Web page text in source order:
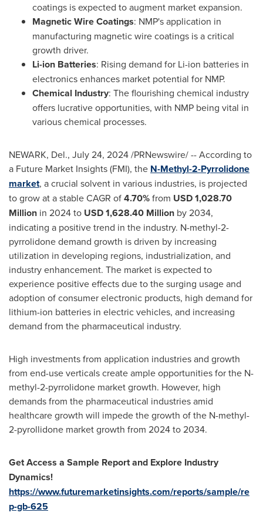
coatings is expected to augment market expansion.
Magnetic Wire Coatings: NMP's application in
manufacturing magnetic wire coatings is a critical
growth driver.
Li-ion Batteries: Rising demand for Li-ion batteries in
electronics enhances market potential for NMP.
Chemical Industry: The flourishing chemical industry
offers lucrative opportunities, with NMP being vital in
various chemical processes.
NEWARK, Del., July 24, 2024/PRNewswire/ -- According to
a Future Market Insights (FMI), the N-Methyl-2-Pyrrolidone
market, a crucial solvent in various industries, is projected
to grow at a stable CAGR of4.70%from USD 1,028.70
Million in 2024 to USD 1,628.40 Million by 2034,
indicating a positive trend in the industry. N-methyl-2-
pyrrolidone demand growth is driven by increasing
utilization in developing regions, industrialization, and
industry enhancement. The market is expected to
experience positive effects due to the surging usage and
adoption of consumer electronic products, high demand for
lithium-ion batteries in electric vehicles, and increasing
demand from the pharmaceutical industry.
High investments from application industries and growth
from end-use verticals create ample opportunities for the N-
methyl-2-pyrrolidone market growth. However, high
demands from the pharmaceutical industries amid
healthcare growth will impede the growth of the N-methyl-
2-pyrollidone market growth from 2024 to 2034.
Get Access a Sample Report and Explore Industry
Dynamics!
https://www.futuremarketinsights.com/reports/sample/re
p-gb-625